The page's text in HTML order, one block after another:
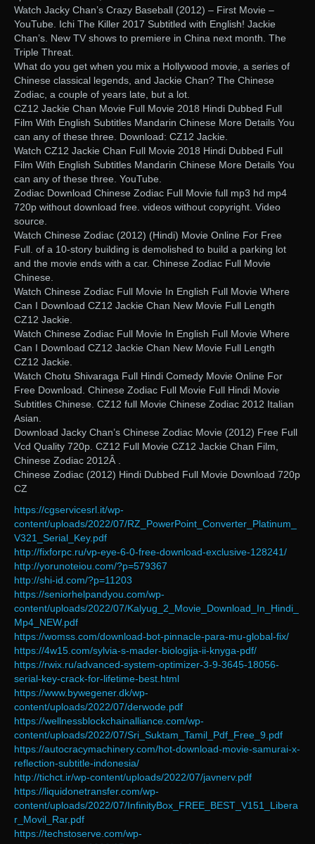
Watch Jacky Chan’s Crazy Baseball (2012) – First Movie –
YouTube. Ichi The Killer 2017 Subtitled with English! Jackie
Chan’s. New TV shows to premiere in China next month. The
Triple Threat.
What do you get when you mix a Hollywood movie, a series of
Chinese classical legends, and Jackie Chan? The Chinese
Zodiac, a couple of years late, but a lot.
CZ12 Jackie Chan Movie Full Movie 2018 Hindi Dubbed Full
Film With English Subtitles Mandarin Chinese More Details You
can any of these three. Download: CZ12 Jackie.
Watch CZ12 Jackie Chan Full Movie 2018 Hindi Dubbed Full
Film With English Subtitles Mandarin Chinese More Details You
can any of these three. YouTube.
Zodiac Download Chinese Zodiac Full Movie full mp3 hd mp4
720p without download free. videos without copyright. Video
source.
Watch Chinese Zodiac (2012) (Hindi) Movie Online For Free
Full. of a 10-story building is demolished to build a parking lot
and the movie ends with a car. Chinese Zodiac Full Movie
Chinese.
Watch Chinese Zodiac Full Movie In English Full Movie Where
Can I Download CZ12 Jackie Chan New Movie Full Length
CZ12 Jackie.
Watch Chinese Zodiac Full Movie In English Full Movie Where
Can I Download CZ12 Jackie Chan New Movie Full Length
CZ12 Jackie.
Watch Chotu Shivaraga Full Hindi Comedy Movie Online For
Free Download. Chinese Zodiac Full Movie Full Hindi Movie
Subtitles Chinese. CZ12 full Movie Chinese Zodiac 2012 Italian
Asian.
Download Jacky Chan’s Chinese Zodiac Movie (2012) Free Full
Vcd Quality 720p. CZ12 Full Movie CZ12 Jackie Chan Film,
Chinese Zodiac 2012Â .
Chinese Zodiac (2012) Hindi Dubbed Full Movie Download 720p
CZ
https://cgservicesrl.it/wp-
content/uploads/2022/07/RZ_PowerPoint_Converter_Platinum_
V321_Serial_Key.pdf
http://fixforpc.ru/vp-eye-6-0-free-download-exclusive-128241/
http://yorunoteiou.com/?p=579367
http://shi-id.com/?p=11203
https://seniorhelpandyou.com/wp-
content/uploads/2022/07/Kalyug_2_Movie_Download_In_Hindi_
Mp4_NEW.pdf
https://womss.com/download-bot-pinnacle-para-mu-global-fix/
https://4w15.com/sylvia-s-mader-biologija-ii-knyga-pdf/
https://rwix.ru/advanced-system-optimizer-3-9-3645-18056-
serial-key-crack-for-lifetime-best.html
https://www.bywegener.dk/wp-
content/uploads/2022/07/derwode.pdf
https://wellnessblockchainalliance.com/wp-
content/uploads/2022/07/Sri_Suktam_Tamil_Pdf_Free_9.pdf
https://autocracymachinery.com/hot-download-movie-samurai-x-
reflection-subtitle-indonesia/
http://tichct.ir/wp-content/uploads/2022/07/javnerv.pdf
https://liquidonetransfer.com/wp-
content/uploads/2022/07/InfinityBox_FREE_BEST_V151_Libera
r_Movil_Rar.pdf
https://techstoserve.com/wp-